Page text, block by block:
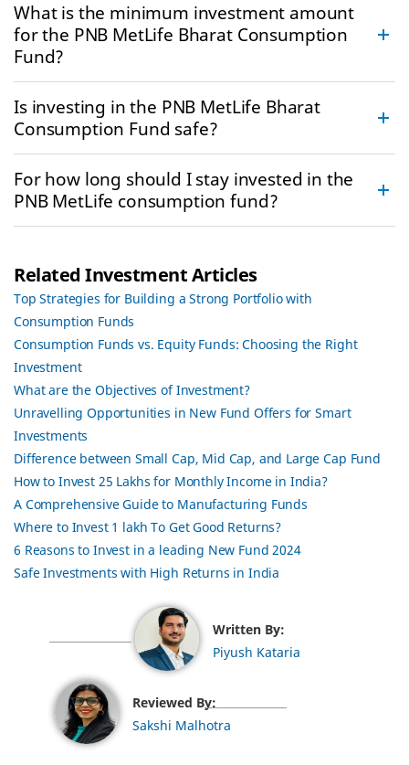
What is the minimum investment amount
for the PNB MetLife Bharat Consumption
Fund?
Is investing in the PNB MetLife Bharat
Consumption Fund safe?
For how long should I stay invested in the
PNB MetLife consumption fund?
Related Investment Articles
Top Strategies for Building a Strong Portfolio with
Consumption Funds
Consumption Funds vs. Equity Funds: Choosing the Right
Investment
What are the Objectives of Investment?
Unravelling Opportunities in New Fund Offers for Smart
Investments
Difference between Small Cap, Mid Cap, and Large Cap Fund
How to Invest 25 Lakhs for Monthly Income in India?
A Comprehensive Guide to Manufacturing Funds
Where to Invest 1 lakh To Get Good Returns?
6 Reasons to Invest in a leading New Fund 2024
Safe Investments with High Returns in India
Written By:
Piyush Kataria
Reviewed By:
Sakshi Malhotra